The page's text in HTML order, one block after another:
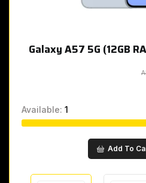
Galaxy A57 5G (12GB
Available: 1
Add To